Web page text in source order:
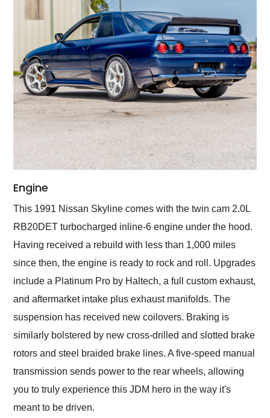
Engine
This 1991 Nissan Skyline comes with the twin cam 2.0L
RB20DET turbocharged inline-6 engine under the hood.
Having received a rebuild with less than 1,000 miles
since then, the engine is ready to rock and roll. Upgrades
include a Platinum Pro by Haltech, a full custom exhaust,
and aftermarket intake plus exhaust manifolds. The
suspension has received new coilovers. Braking is
similarly bolstered by new cross-drilled and slotted brake
rotors and steel braided brake lines. A five-speed manual
transmission sends power to the rear wheels, allowing
you to truly experience this JDM hero in the way it's
meant to be driven.